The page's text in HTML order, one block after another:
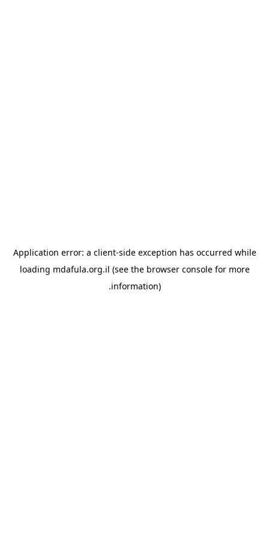
Application error: a client-side exception has occurred while
loading mdafula.org.il (see the browser consolefor more
information).